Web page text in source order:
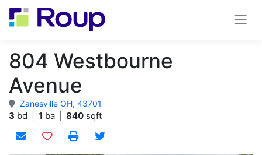
804 Westbourne
Avenue
Zanesville OH, 43701
3 bd 1 ba 840 sqft
Add to watchlist